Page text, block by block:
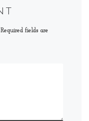
Required fields are